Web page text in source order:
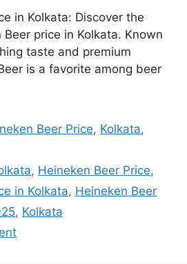
in Kolkata: Discover the
price in Kolkata. Known
taste and premium
is a favorite among beer
Beer Price, Kolkata,
, Heineken Beer Price,
in Kolkata, Heineken Beer
, Kolkata